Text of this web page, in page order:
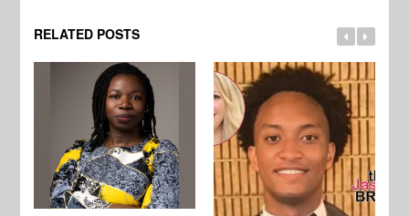
RELATED POSTS